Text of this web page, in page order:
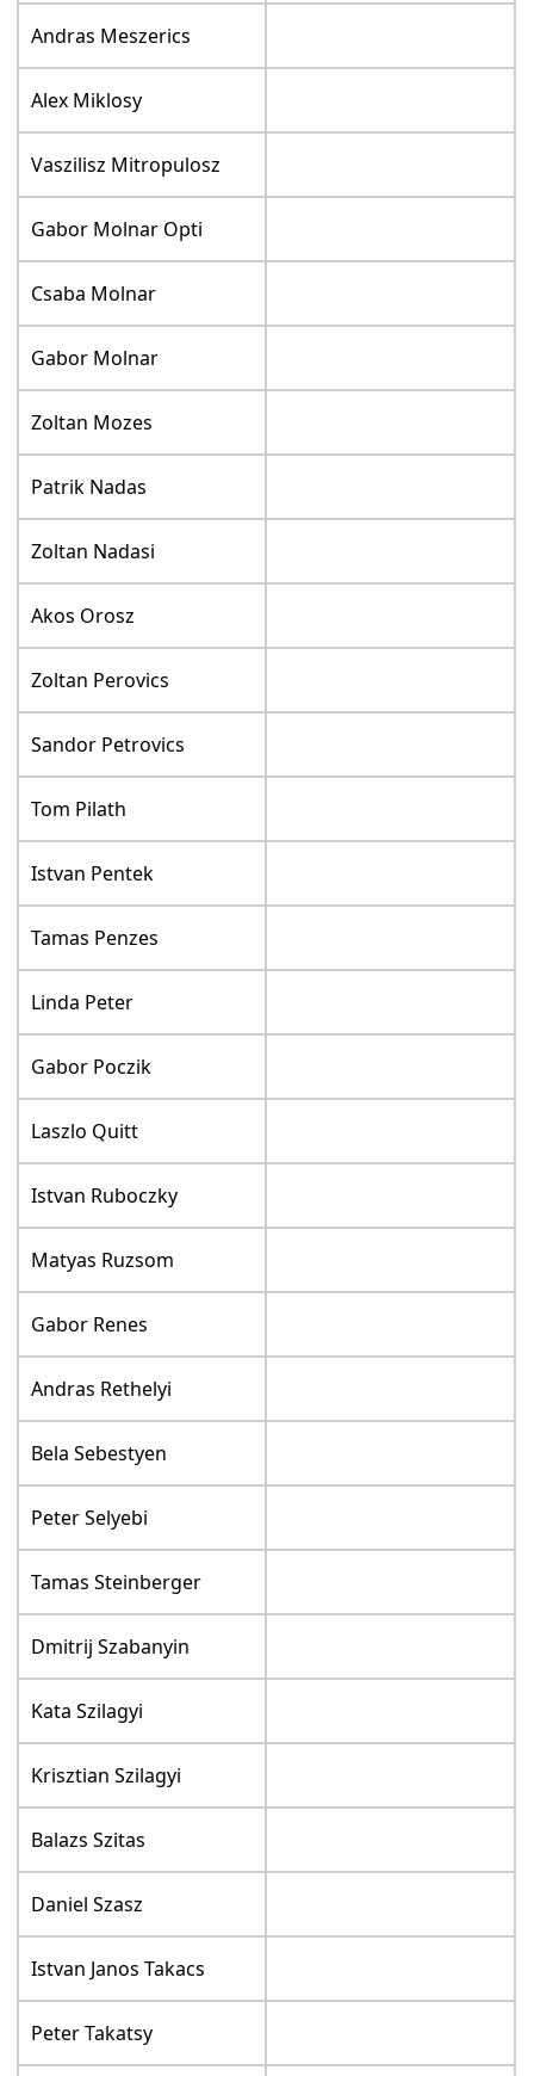
Andras Meszerics
Alex Miklosy
Vaszilisz Mitropulosz
Gabor Molnar Opti
Csaba Molnar
Gabor Molnar
Zoltan Mozes
Patrik Nadas
Zoltan Nadasi
Akos Orosz
Zoltan Perovics
Sandor Petrovics
Tom Pilath
Istvan Pentek
Tamas Penzes
Linda Peter
Gabor Poczik
Laszlo Quitt
Istvan Ruboczky
Matyas Ruzsom
Gabor Renes
Andras Rethelyi
Bela Sebestyen
Peter Selyebi
Tamas Steinberger
Dmitrij Szabanyin
Kata Szilagyi
Krisztian Szilagyi
Balazs Szitas
Daniel Szasz
Istvan Janos Takacs
Peter Takatsy